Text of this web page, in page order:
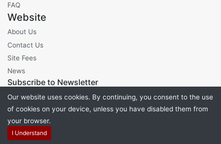
FAQ
Website
About Us
Contact Us
Site Fees
News
Subscribe to Newsletter
Powered byPHP Pro Bid
Our website uses cookies. By continuing, you consent to the use
of cookies on your device, unless you have disabled them from
your browser.
I Understand